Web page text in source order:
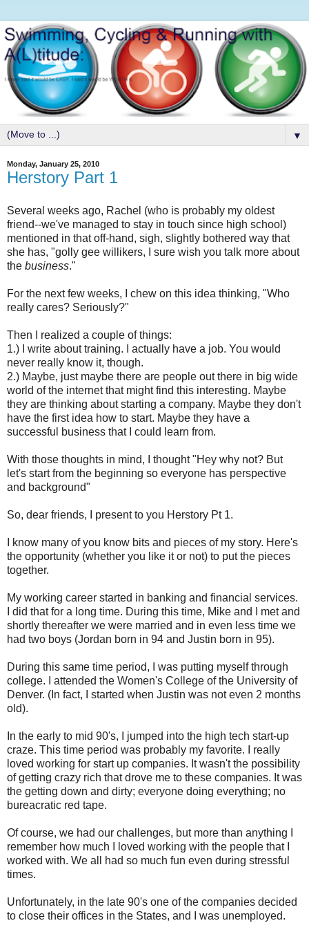
▼
Monday, January 25, 2010
Herstory Part 1
Several weeks ago, Rachel (who is probably my oldest
friend--we've managed to stay in touch since high school)
mentioned in that off-hand, sigh, slightly bothered way that
she has, "golly gee willikers, I sure wish you talk more about
the business."
For the next few weeks, I chew on this idea thinking, "Who
really cares? Seriously?"
Then I realized a couple of things:
1.) I write about training. I actually have a job. You would
never really know it, though.
2.) Maybe, just maybe there are people out there in big wide
world of the internet that might find this interesting. Maybe
they are thinking about starting a company. Maybe they don't
have the first idea how to start. Maybe they have a
successful business that I could learn from.
With those thoughts in mind, I thought "Hey why not? But
let's start from the beginning so everyone has perspective
and background"
So, dear friends, I present to you Herstory Pt 1.
I know many of you know bits and pieces of my story. Here's
the opportunity (whether you like it or not) to put the pieces
together.
My working career started in banking and financial services.
I did that for a long time. During this time, Mike and I met and
shortly thereafter we were married and in even less time we
had two boys (Jordan born in 94 and Justin born in 95).
During this same time period, I was putting myself through
college. I attended the Women's College of the University of
Denver. (In fact, I started when Justin was not even 2 months
old).
In the early to mid 90's, I jumped into the high tech start-up
craze. This time period was probably my favorite. I really
loved working for start up companies. It wasn't the possibility
of getting crazy rich that drove me to these companies. It was
the getting down and dirty; everyone doing everything; no
bureacratic red tape.
Of course, we had our challenges, but more than anything I
remember how much I loved working with the people that I
worked with. We all had so much fun even during stressful
times.
Unfortunately, in the late 90's one of the companies decided
to close their offices in the States, and I was unemployed.